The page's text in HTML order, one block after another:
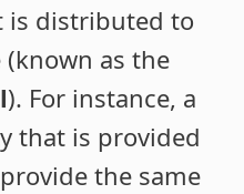
distributed to
as the
). For instance, a
that is provided
the same